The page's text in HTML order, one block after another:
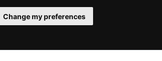
Change my preferences